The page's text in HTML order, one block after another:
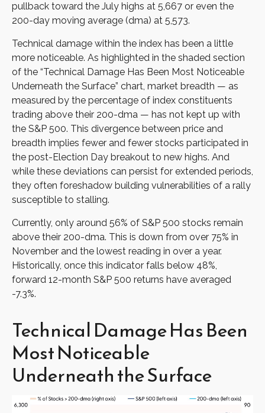
pullback toward the July highs at 5,667 or even the
200-day moving average (dma) at 5,573.
Technical damage within the index has been a little
more noticeable. As highlighted in the shaded section
of the “Technical Damage Has Been Most Noticeable
Underneath the Surface” chart, market breadth — as
measured by the percentage of index constituents
trading above their 200-dma — has not kept up with
the S&P 500. This divergence between price and
breadth implies fewer and fewer stocks participated in
the post-Election Day breakout to new highs. And
while these deviations can persist for extended periods,
they often foreshadow building vulnerabilities of a rally
susceptible to stalling.
Currently, only around 56% of S&P 500 stocks remain
above their 200-dma. This is down from over 75% in
November and the lowest reading in over a year.
Historically, once this indicator falls below 48%,
forward 12-month S&P 500 returns have averaged
-7.3%.
Technical Damage Has Been
Most Noticeable
Underneath the Surface